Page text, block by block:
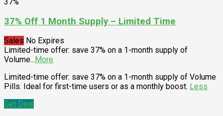
37% Off 1 Month Supply – Limited Time
Sales No Expires
Limited-time offer: save 37% on a 1-month supply of
Volume... More
Limited-time offer: save 37% on a 1-month supply of Volume
Pills. Ideal for first-time users or as a monthly boost. Less
Get Deal